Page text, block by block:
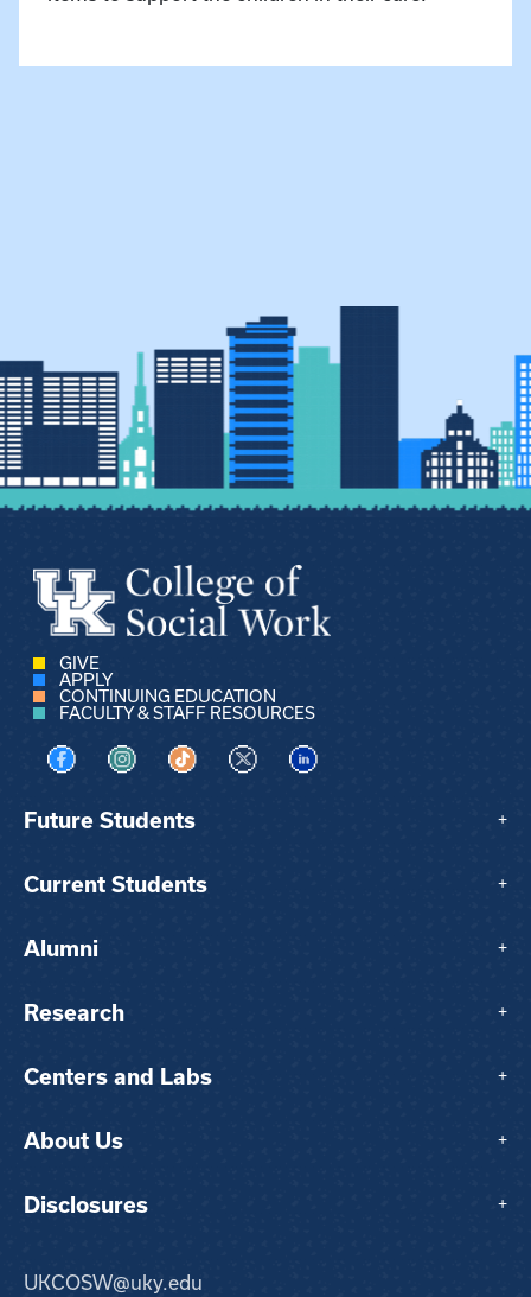
GIVE
APPLY
CONTINUING EDUCATION
FACULTY & STAFF RESOURCES
Visit us on Facebook
Visit us on Instagram
Visit us on TikTok
Visit us on XVisit us on LinkedIn
Future Students +
Current Students +
Alumni +
Research +
Centers and Labs +
About Us +
Disclosures +
UKCOSW@uky.edu